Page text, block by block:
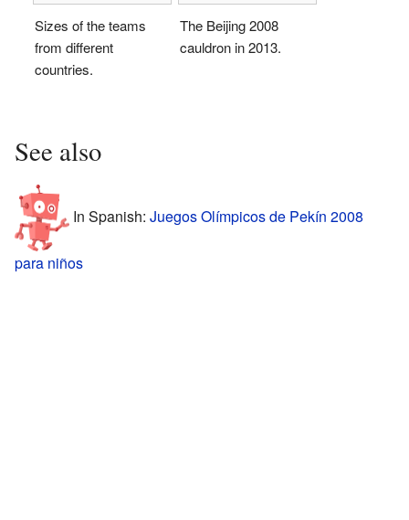
Sizes of the teams
from different
countries.
The Beijing 2008
cauldron in 2013.
See also
In Spanish: Juegos Olímpicos de Pekín 2008
para niños